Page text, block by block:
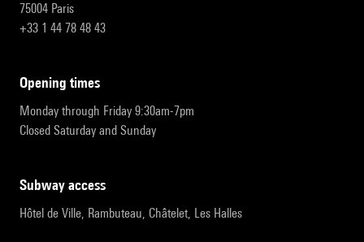
75004 Paris
+33 1 44 78 48 43
opening times
Monday through Friday 9:30am-7pm
Closed Saturday and Sunday
subway access
Hôtel de Ville, Rambuteau, Châtelet, Les Halles